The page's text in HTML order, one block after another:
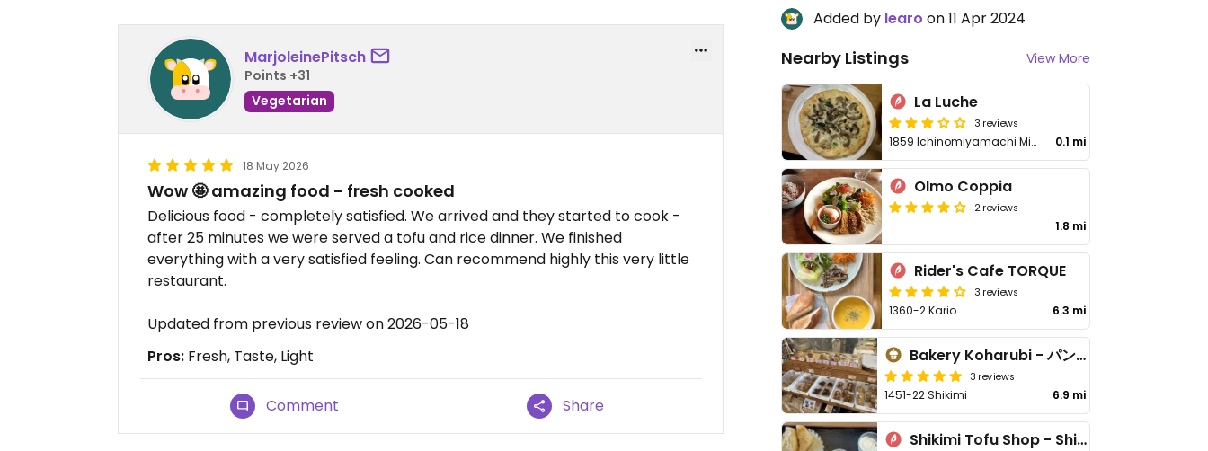
MarjoleinePitsch
Points +31
Vegetarian
18 May 2026
Wow 🤩 amazing food - fresh cooked
Delicious food - completely satisfied. We arrived and they started to cook -
after 25 minutes we were served a tofu and rice dinner. We finished
everything with a very satisfied feeling. Can recommend highly this very little
restaurant.
Updated from previous review on 2026-05-18
Pros: Fresh, Taste, Light
Comment Share
Added by learo on 11 Apr 2024
Nearby Listings View More
La Luche
3 reviews
1859 Ichinomiyamachi Miyaji 0.1 mi
Olmo Coppia
2 reviews
1.8 mi
Rider's Cafe TORQUE
3 reviews
1360-2 Kario 6.3 mi
Bakery Koharubi - パン家こはるび
3 reviews
1451-22 Shikimi 6.9 mi
Shikimi Tofu Shop - Shikimi Chaya - 四季見豆腐店·四季見茶屋